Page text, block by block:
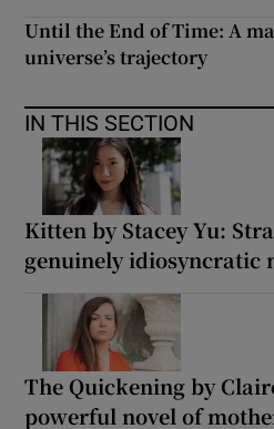
Until the End of Time: A
universe’s trajectory
IN THIS SECTION
Kitten by Stacey Yu:
genuinely idiosyncratic
The Quickening by
powerful novel of